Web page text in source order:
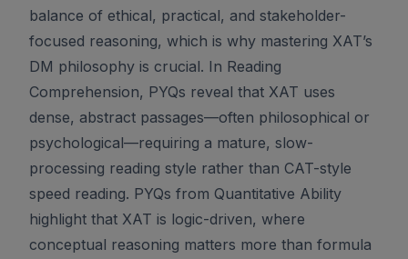
balance of ethical, practical, and stakeholder-
focused reasoning, which is why mastering XAT’s
DM philosophy is crucial. In Reading
Comprehension, PYQs reveal that XAT uses
dense, abstract passages—often philosophical or
psychological—requiring a mature, slow-
processing reading style rather than CAT-style
speed reading. PYQs from Quantitative Ability
highlight that XAT is logic-driven, where
conceptual reasoning matters more than formula